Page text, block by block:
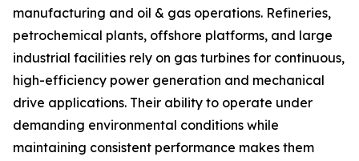
manufacturing and oil & gas operations. Refineries,
petrochemical plants, offshore platforms, and large
industrial facilities rely on gas turbines for continuous,
high-efficiency power generation and mechanical
drive applications. Their ability to operate under
demanding environmental conditions while
maintaining consistent performance makes them